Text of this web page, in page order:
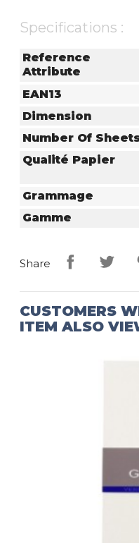
Specifications :
Reference
Attribute
EAN13
Dimension
Number Of
Qualité Papier
Grammage
Gamme
Share
CUSTOMERS
ITEM ALSO